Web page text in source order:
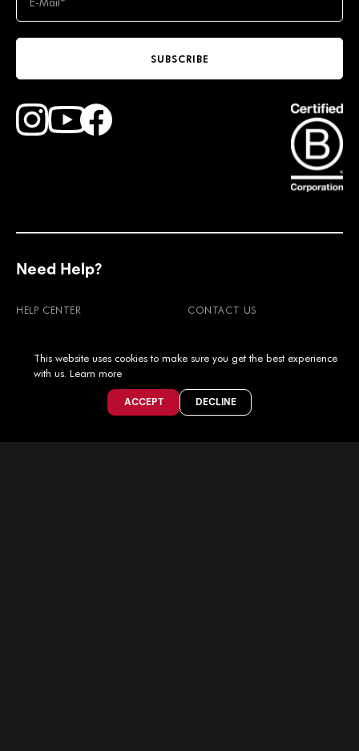
SUBSCRIBE
Find Faction Skis on Youtube
Need Help?
HELP CENTER CONTACT US
SHIPPING & DUTIES FAQ'S
MOUNTING POINTS
STORE FINDER
SKI SIZE GUIDE POLES SIZE GUIDE
This website uses cookies to make sure you get the best experience
with us. Learn more
ACCEPT DECLINE